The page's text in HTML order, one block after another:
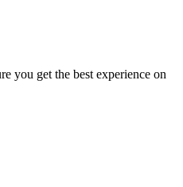
you get the best experience on